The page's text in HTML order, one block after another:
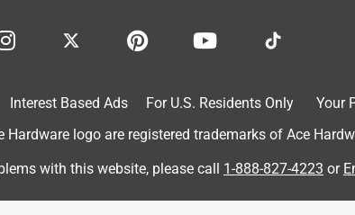
Interest Based Ads For U.S. Residents Only
Your
Hardware logo are registered trademarks of Ace
with this website, please call 1-888-827-4223 or